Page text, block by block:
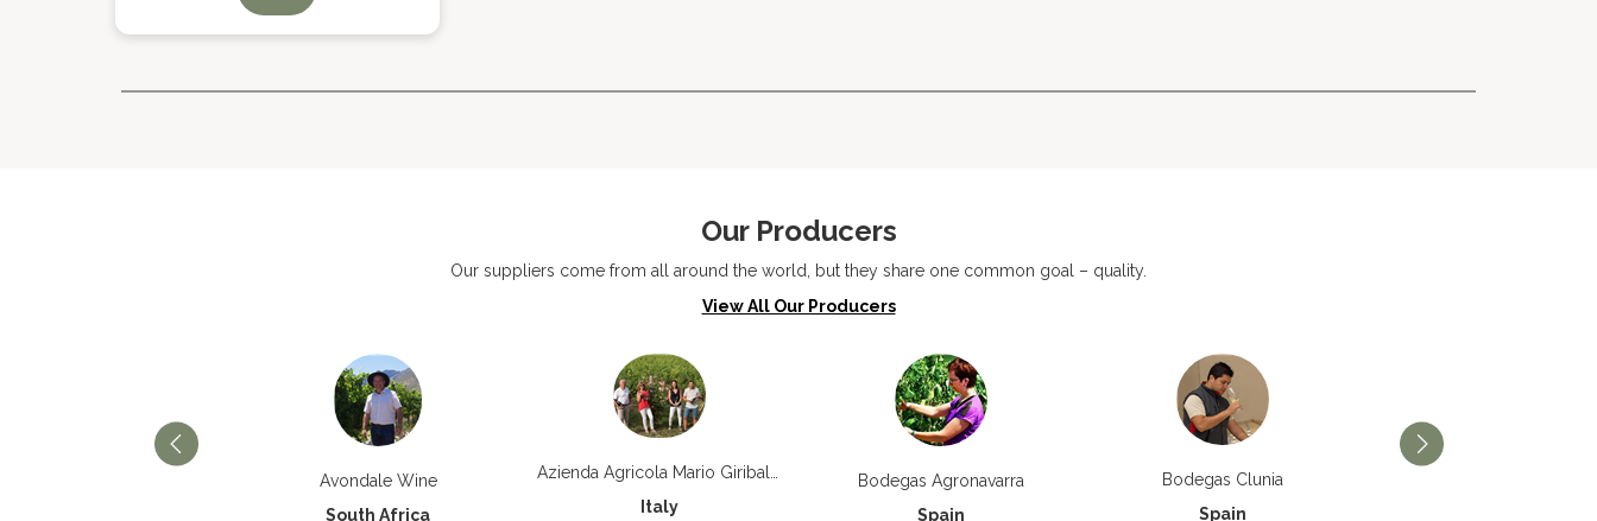
Our Producers
Our suppliers come from all around the world, but they share one common goal – quality.
View All Our Producers
Avondale Wine
South Africa
Italy
Bodegas Agronavarra
Spain
Bodegas Clunia
Spain